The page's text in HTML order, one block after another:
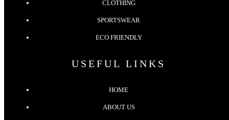
CLOTHING
SPORTSWEAR
ECO FRIENDLY
USEFUL LINKS
HOME
ABOUT US